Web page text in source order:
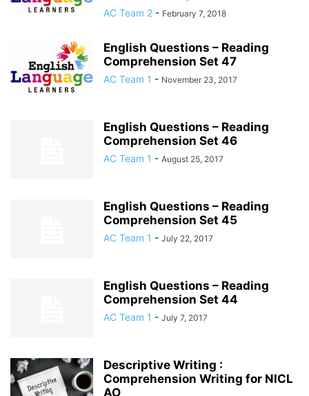
AC Team 2 - February 7, 2018
English Questions – Reading
Comprehension Set 47
AC Team 1 - November 23, 2017
English Questions – Reading
Comprehension Set 46
AC Team 1 - August 25, 2017
English Questions – Reading
Comprehension Set 45
AC Team 1 - July 22, 2017
English Questions – Reading
Comprehension Set 44
AC Team 1 - July 7, 2017
Descriptive Writing :
Comprehension Writing for NICL
AO